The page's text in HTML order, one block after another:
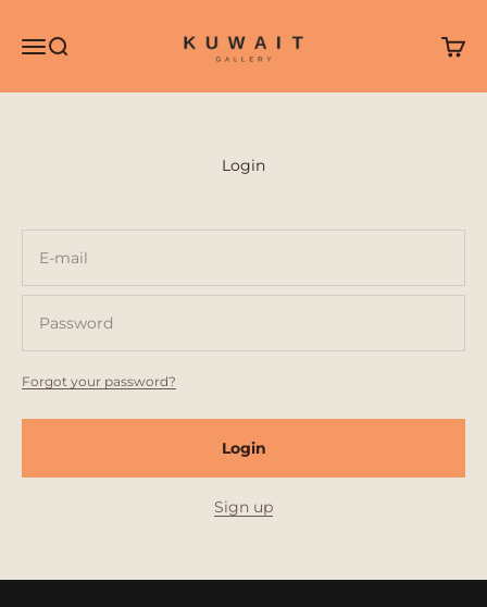
Open navigation menu
Open search
Open
Login
E-mail
Password
Forgot your password?
Login
Sign up